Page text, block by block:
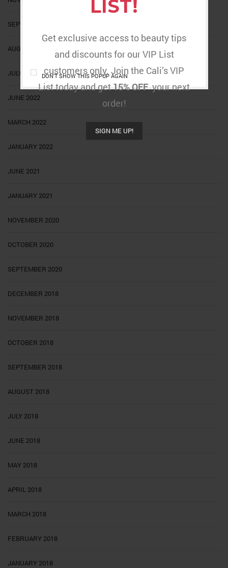
LIST!
Get exclusive access to beauty tips
and discounts for our VIP List
customers only. Join the Cali’s VIP
List today and get15% OFFyour next
order!
SIGN ME UP!
DON'T SHOW THIS POPUP AGAIN
SEPTEMBER 2022
AUGUST 2022
JULY 2022
JUNE 2022
MARCH 2022
JANUARY 2022
JUNE 2021
JANUARY 2021
NOVEMBER 2020
OCTOBER 2020
SEPTEMBER 2020
DECEMBER 2018
NOVEMBER 2018
OCTOBER 2018
SEPTEMBER 2018
AUGUST 2018
JULY 2018
JUNE 2018
MAY 2018
APRIL 2018
MARCH 2018
FEBRUARY 2018
JANUARY 2018